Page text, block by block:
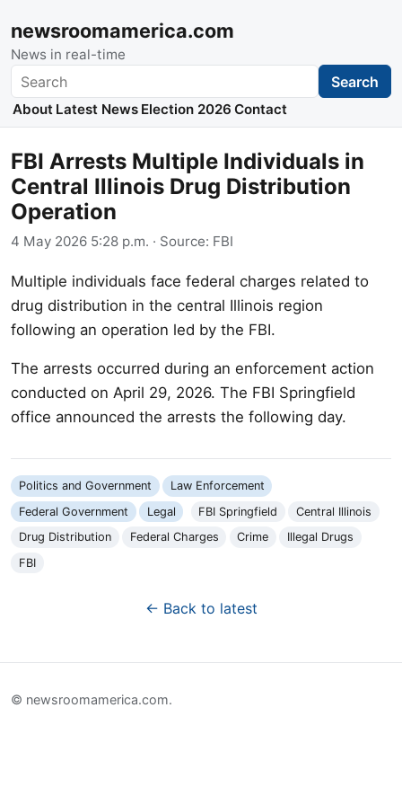
newsroomamerica.com
News in real-time
Search Search
About Latest News Election 2026 Contact
FBI Arrests Multiple Individuals in
Central Illinois Drug Distribution
Operation
4 May 2026 5:28 p.m. · Source: FBI
Multiple individuals face federal charges related to
drug distribution in the central Illinois region
following an operation led by the FBI.
The arrests occurred during an enforcement action
conducted on April 29, 2026. The FBI Springfield
office announced the arrests the following day.
Politics and Government
Law Enforcement
Federal Government
Legal FBI Springfield
Central Illinois
Drug Distribution
Federal Charges Crime
Illegal Drugs
FBI
← Back to latest
© newsroomamerica.com.